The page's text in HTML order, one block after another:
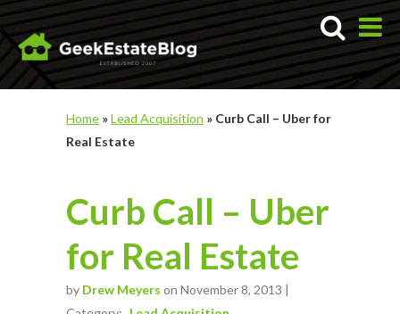
Home »Lead Acquisition » Curb Call – Uber for
Real Estate
Curb Call – Uber
for Real Estate
by Drew Meyers on November 8, 2013 |